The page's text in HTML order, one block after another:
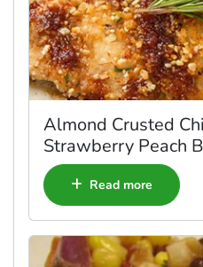
Almond Crusted
Strawberry Peach
Read more